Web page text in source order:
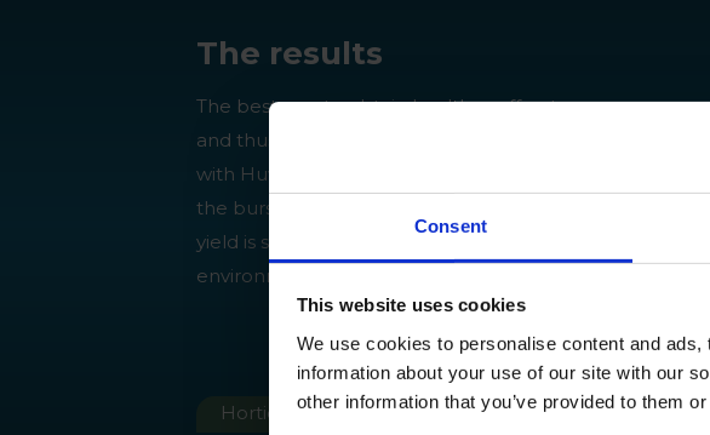
Consent
This website uses cookies
We use cookies to personalise content and
information about your use of our site with our
other information that you’ve provided to them
The results
The best way to obtain healthy coffee trees,
and thus top quality coffee beans, is to spray
with Huwa-San TR-50 biweekly to prevent
the burst of
yield is secured without compromising the
environment.
Horticulture SHARE